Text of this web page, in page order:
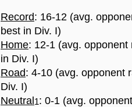
Record: 16-12 (avg.
best in Div. I)
Home: 12-1 (avg.
in Div. I)
Road: 4-10 (avg. opponent
Div. I)
Neutral 1: 0-1 (avg.